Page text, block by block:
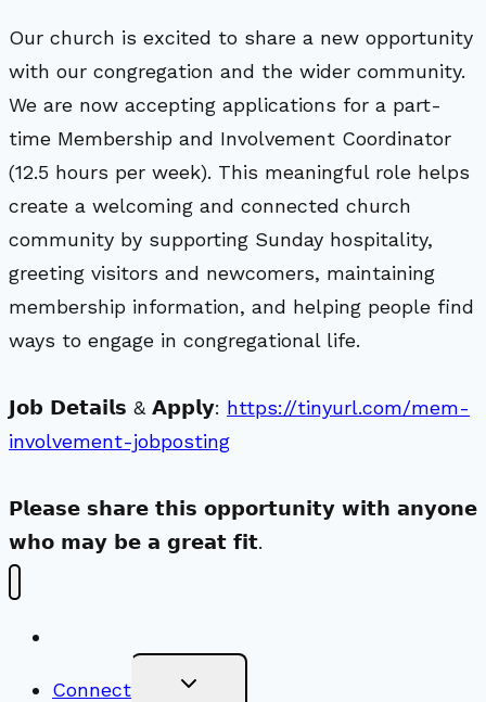
Our church is excited to share a new opportunity
with our congregation and the wider community.
We are now accepting applications for a part-
time Membership and Involvement Coordinator
(12.5 hours per week). This meaningful role helps
create a welcoming and connected church
community by supporting Sunday hospitality,
greeting visitors and newcomers, maintaining
membership information, and helping people find
ways to engage in congregational life.
𝗝𝗼𝗯 𝗗𝗲𝘁𝗮𝗶𝗹𝘀 & 𝗔𝗽𝗽𝗹𝘆: https://tinyurl.com/mem-
involvement-jobposting
𝗣𝗹𝗲𝗮𝘀𝗲 𝘀𝗵𝗮𝗿𝗲 𝘁𝗵𝗶𝘀 𝗼𝗽𝗽𝗼𝗿𝘁𝘂𝗻𝗶𝘁𝘆 𝘄𝗶𝘁𝗵 𝗮𝗻𝘆𝗼𝗻𝗲
𝘄𝗵𝗼 𝗺𝗮𝘆 𝗯𝗲 𝗮 𝗴𝗿𝗲𝗮𝘁 𝗳𝗶𝘁.
Connect Toggle